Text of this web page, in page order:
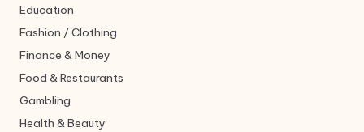
Education
Fashion / Clothing
Finance & Money
Food & Restaurants
Gambling
Health & Beauty